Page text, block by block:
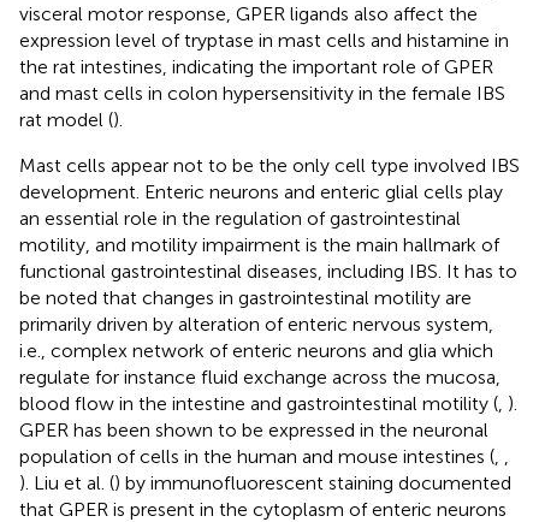
visceral motor response, GPER ligands also affect the
expression level of tryptase in mast cells and histamine in
the rat intestines, indicating the important role of GPER
and mast cells in colon hypersensitivity in the female IBS
rat model ().
Mast cells appear not to be the only cell type involved IBS
development. Enteric neurons and enteric glial cells play
an essential role in the regulation of gastrointestinal
motility, and motility impairment is the main hallmark of
functional gastrointestinal diseases, including IBS. It has to
be noted that changes in gastrointestinal motility are
primarily driven by alteration of enteric nervous system,
i.e., complex network of enteric neurons and glia which
regulate for instance fluid exchange across the mucosa,
blood flow in the intestine and gastrointestinal motility (, ).
GPER has been shown to be expressed in the neuronal
population of cells in the human and mouse intestines (, ,
). Liu et al. () by immunofluorescent staining documented
that GPER is present in the cytoplasm of enteric neurons